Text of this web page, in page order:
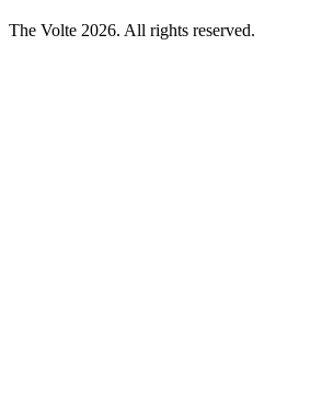
The Volte 2026. All rights reserved.